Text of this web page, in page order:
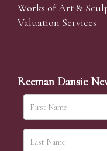
Works of Art &
Valuation Services
Reeman Dansie